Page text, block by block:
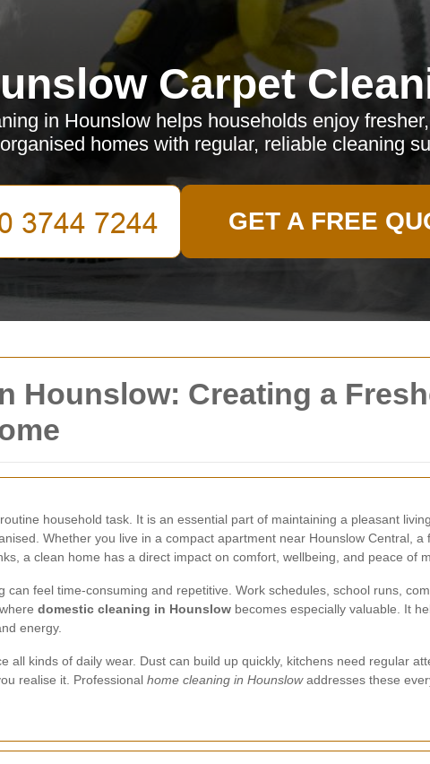
Hounslow: Creating a
household task. It is an essential part of maintaining a pleasant
Whether you live in a compact apartment near Hounslow Central,
a clean home has a direct impact on comfort, wellbeing, and peace of
can feel time-consuming and repetitive. Work schedules, school runs,
domestic cleaning in Hounslow becomes especially valuable. It
energy.
all kinds of daily wear. Dust can build up quickly, kitchens need regular
realise it. Professional home cleaning in Hounslowaddresses these
Carpet
in Hounslow helps households enjoy
homes with regular, reliable cleaning
GET A FREE